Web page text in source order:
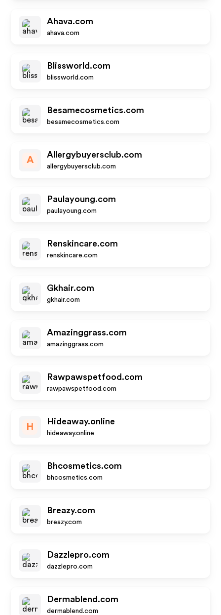
Ahava.com
ahava.com
Blissworld.com
blissworld.com
Besamecosmetics.com
besamecosmetics.com
A
Allergybuyersclub.com
allergybuyersclub.com
Paulayoung.com
paulayoung.com
Renskincare.com
renskincare.com
Gkhair.com
gkhair.com
Amazinggrass.com
amazinggrass.com
Rawpawspetfood.com
rawpawspetfood.com
H
Hideaway.online
hideaway.online
Bhcosmetics.com
bhcosmetics.com
Breazy.com
breazy.com
Dazzlepro.com
dazzlepro.com
Dermablend.com
dermablend.com